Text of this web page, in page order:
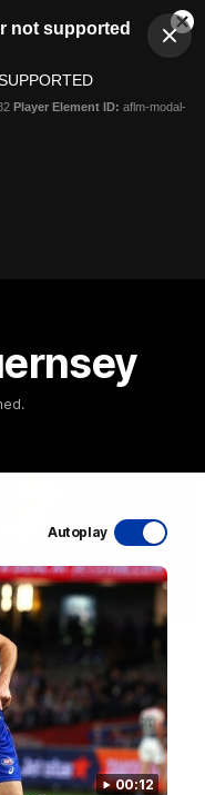
not supported
Player Element ID: aflm-modal-
Autoplay
00:12
00:29
fuse as Dogs
snap to provide a